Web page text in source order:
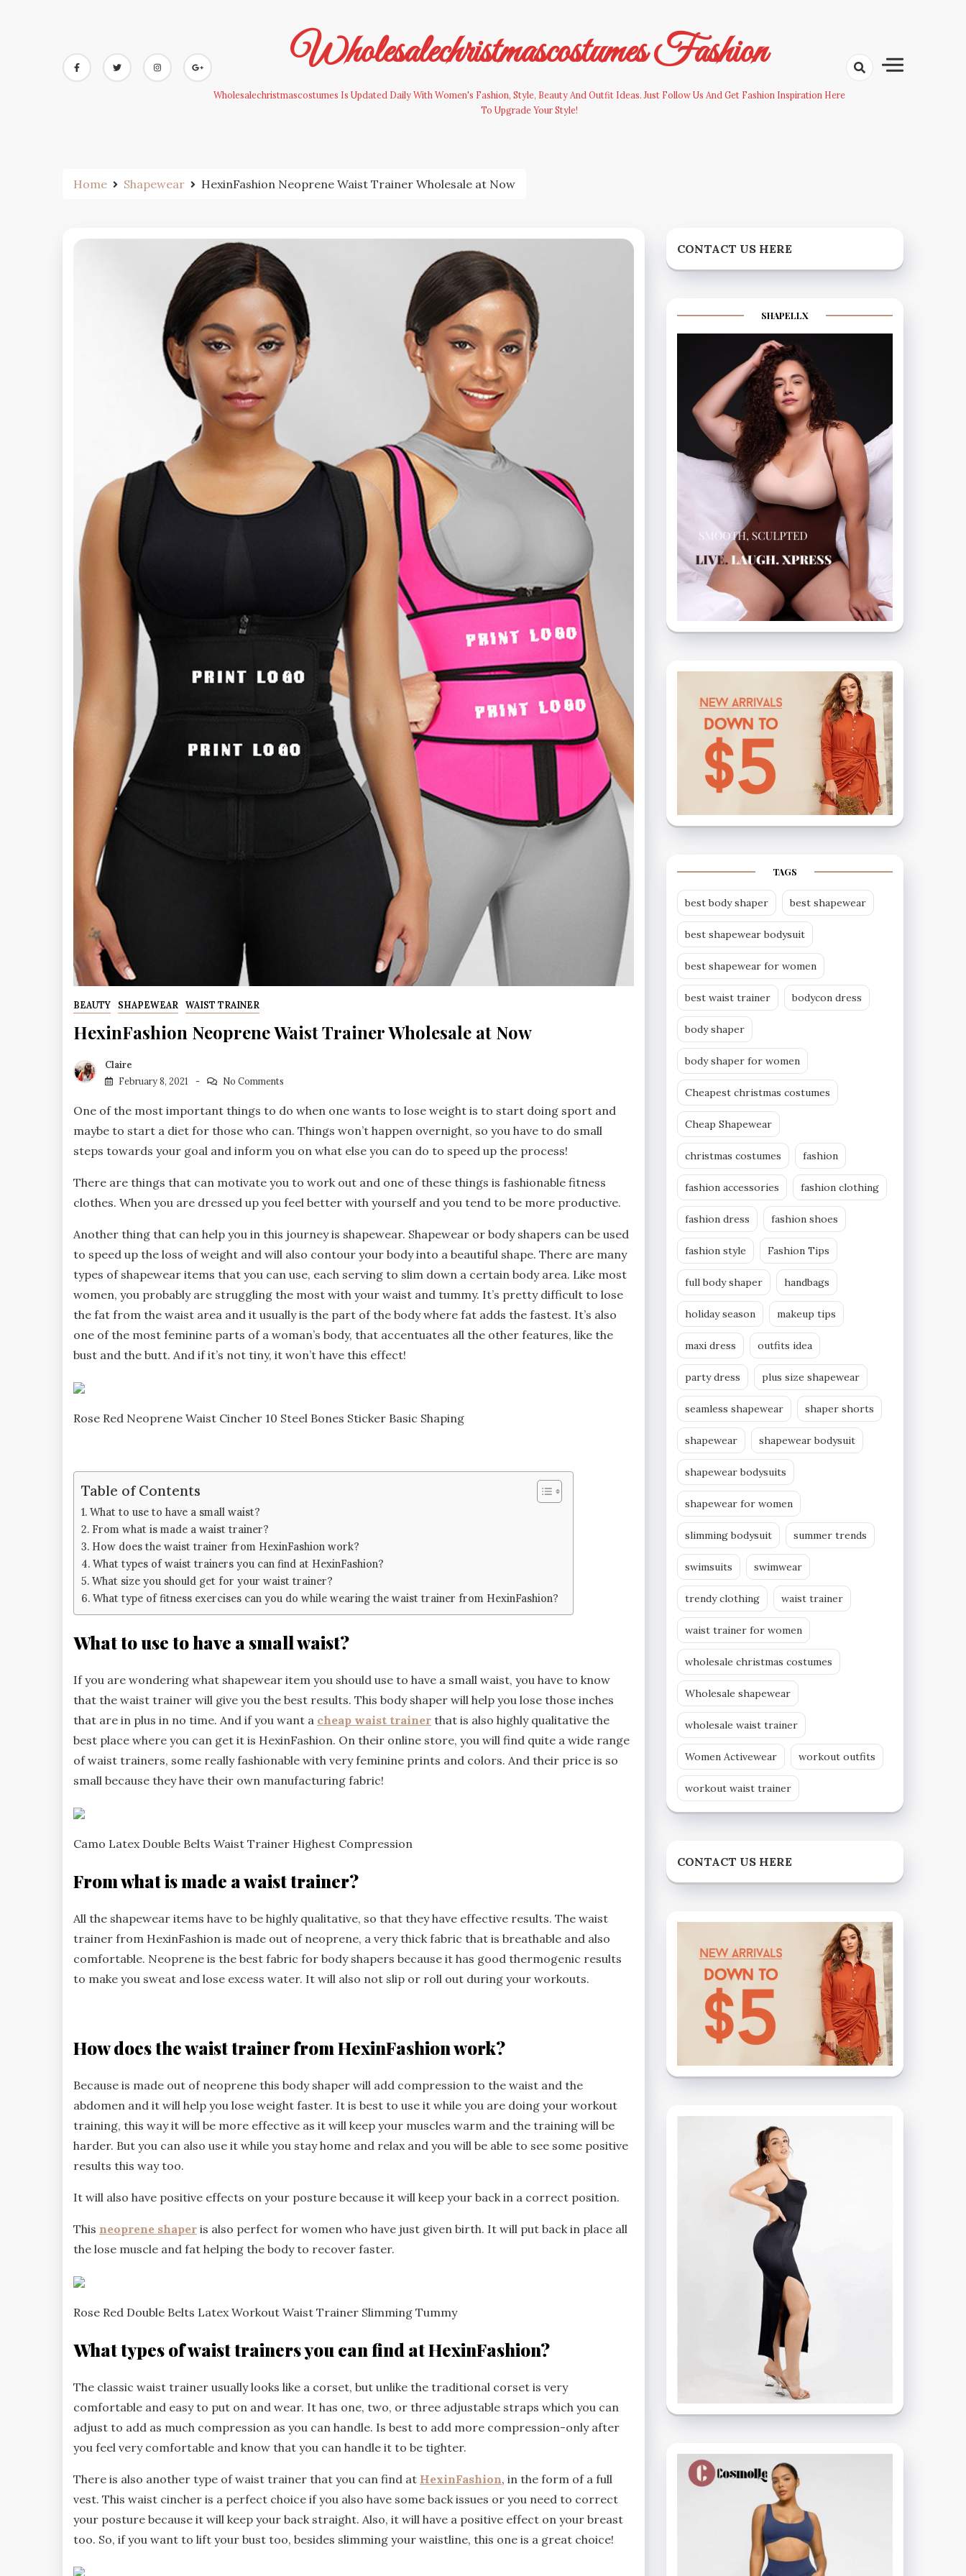
Wholesalechristmascostumes Fashion
Wholesalechristmascostumes Is Updated Daily With Women's Fashion, Style, Beauty And Outfit Ideas. Just Follow Us And Get Fashion Inspiration Here
To Upgrade Your Style!
Home Shapewear HexinFashion Neoprene Waist Trainer Wholesale at Now
BEAUTY SHAPEWEAR WAIST TRAINER
HexinFashion Neoprene Waist Trainer Wholesale at Now
Claire
February 8, 2021
No Comments
One of the most important things to do when one wants to lose weight is to start doing sport and
maybe to start a diet for those who can. Things won’t happen overnight, so you have to do small
steps towards your goal and inform you on what else you can do to speed up the process!
There are things that can motivate you to work out and one of these things is fashionable fitness
clothes. When you are dressed up you feel better with yourself and you tend to be more productive.
Another thing that can help you in this journey is shapewear. Shapewear or body shapers can be used
to speed up the loss of weight and will also contour your body into a beautiful shape. There are many
types of shapewear items that you can use, each serving to slim down a certain body area. Like most
women, you probably are struggling the most with your waist and tummy. It’s pretty difficult to lose
the fat from the waist area and it usually is the part of the body where fat adds the fastest. It’s also
one of the most feminine parts of a woman’s body, that accentuates all the other features, like the
bust and the butt. And if it’s not tiny, it won’t have this effect!
Rose Red Neoprene Waist Cincher 10 Steel Bones Sticker Basic Shaping
Table of Contents
What to use to have a small waist?
From what is made a waist trainer?
How does the waist trainer from HexinFashion work?
What types of waist trainers you can find at HexinFashion?
What size you should get for your waist trainer?
What type of fitness exercises can you do while wearing the waist trainer from HexinFashion?
What to use to have a small waist?
If you are wondering what shapewear item you should use to have a small waist, you have to know
that the waist trainer will give you the best results. This body shaper will help you lose those inches
that are in plus in no time. And if you want a cheap waist trainer that is also highly qualitative the
best place where you can get it is HexinFashion. On their online store, you will find quite a wide range
of waist trainers, some really fashionable with very feminine prints and colors. And their price is so
small because they have their own manufacturing fabric!
Camo Latex Double Belts Waist Trainer Highest Compression
From what is made a waist trainer?
All the shapewear items have to be highly qualitative, so that they have effective results. The waist
trainer from HexinFashion is made out of neoprene, a very thick fabric that is breathable and also
comfortable. Neoprene is the best fabric for body shapers because it has good thermogenic results
to make you sweat and lose excess water. It will also not slip or roll out during your workouts.
How does the waist trainer from HexinFashion work?
Because is made out of neoprene this body shaper will add compression to the waist and the
abdomen and it will help you lose weight faster. It is best to use it while you are doing your workout
training, this way it will be more effective as it will keep your muscles warm and the training will be
harder. But you can also use it while you stay home and relax and you will be able to see some positive
results this way too.
It will also have positive effects on your posture because it will keep your back in a correct position.
This neoprene shaper is also perfect for women who have just given birth. It will put back in place all
the lose muscle and fat helping the body to recover faster.
Rose Red Double Belts Latex Workout Waist Trainer Slimming Tummy
What types of waist trainers you can find at HexinFashion?
The classic waist trainer usually looks like a corset, but unlike the traditional corset is very
comfortable and easy to put on and wear. It has one, two, or three adjustable straps which you can
adjust to add as much compression as you can handle. Is best to add more compression-only after
you feel very comfortable and know that you can handle it to be tighter.
There is also another type of waist trainer that you can find at HexinFashion, in the form of a full
vest. This waist cincher is a perfect choice if you also have some back issues or you need to correct
your posture because it will keep your back straight. Also, it will have a positive effect on your breast
too. So, if you want to lift your bust too, besides slimming your waistline, this one is a great choice!
CONTACT US HERE
SHAPELLX
TAGS
best body shaper best shapewear
best shapewear bodysuit
best shapewear for women
best waist trainer bodycon dress
body shaper
body shaper for women
Cheapest christmas costumes
Cheap Shapewear
christmas costumes fashion
fashion accessories fashion clothing
fashion dress fashion shoes
fashion style Fashion Tips
full body shaper handbags
holiday season makeup tips
maxi dress outfits idea
party dress plus size shapewear
seamless shapewear shaper shorts
shapewear shapewear bodysuit
shapewear bodysuits
shapewear for women
slimming bodysuit summer trends
swimsuits swimwear
trendy clothing waist trainer
waist trainer for women
wholesale christmas costumes
Wholesale shapewear
wholesale waist trainer
Women Activewear workout outfits
workout waist trainer
CONTACT US HERE